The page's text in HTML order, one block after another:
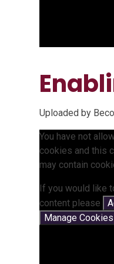
Uploaded by
You have not
cookies and this
may contain
If you would like
content please
Manage Cookies